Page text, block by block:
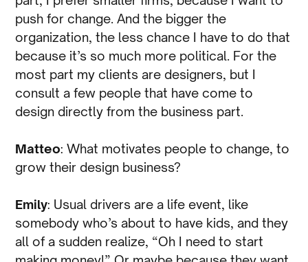
push for change. And the bigger the
organization, the less chance I have to do that
because it’s so much more political. For the
most part my clients are designers, but I
consult a few people that have come to
design directly from the business part.
Matteo: What motivates people to change, to
grow their design business?
Emily: Usual drivers are a life event, like
somebody who’s about to have kids, and they
all of a sudden realize, “Oh I need to start